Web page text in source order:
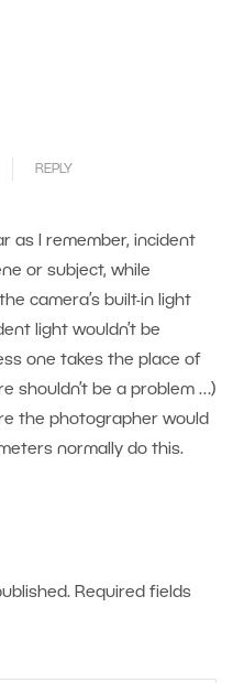
REPLY
as I remember, incident
or subject, while
camera’s built-in light
light wouldn’t be
one takes the place of
shouldn’t be a problem …)
the photographer would
normally do this.
Required fields